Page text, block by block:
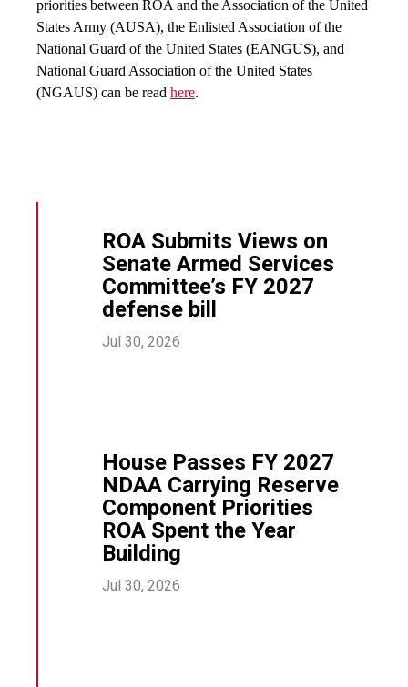
priorities between ROA and the Association of the United
States Army (AUSA), the Enlisted Association of the
National Guard of the United States (EANGUS), and
National Guard Association of the United States
(NGAUS) can be read here.
ROA Submits Views on
Senate Armed Services
Committee’s FY 2027
defense bill
Jul 30, 2026
House Passes FY 2027
NDAA Carrying Reserve
Component Priorities
ROA Spent the Year
Building
Jul 30, 2026